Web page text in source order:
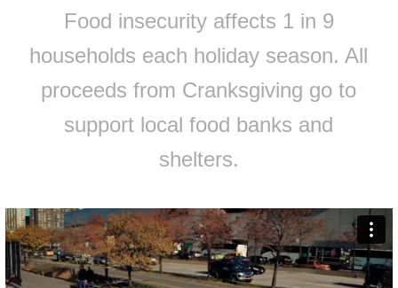
Food insecurity affects 1 in 9
households each holiday season. All
proceeds from Cranksgiving go to
support local food banks and
shelters.